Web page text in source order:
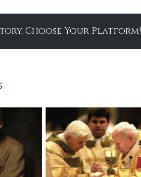
Choose Your Platform!